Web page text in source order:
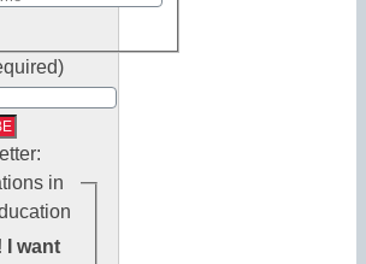
in
I want